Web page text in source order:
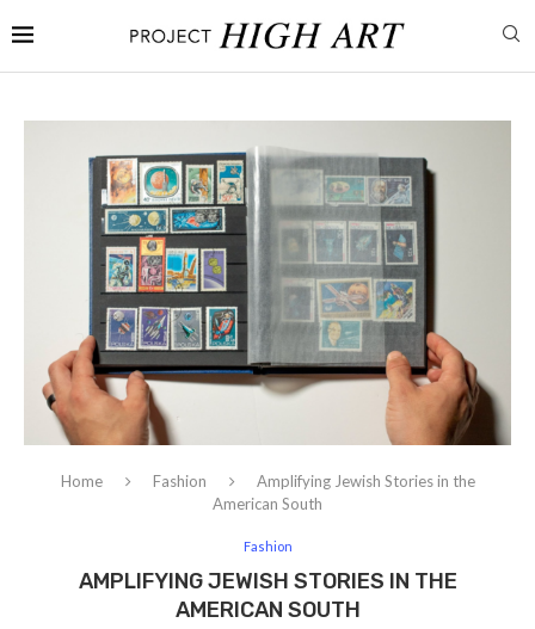
Home Fashion
Amplifying Jewish Stories in the
American South
Fashion
AMPLIFYING JEWISH STORIES IN THE
AMERICAN SOUTH